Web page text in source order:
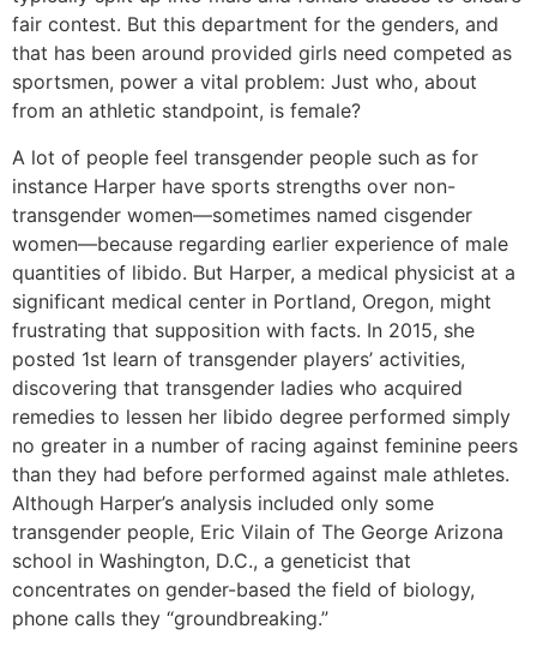
fair contest. But this department for the genders, and
that has been around provided girls need competed as
sportsmen, power a vital problem: Just who, about
from an athletic standpoint, is female?
A lot of people feel transgender people such as for
instance Harper have sports strengths over non-
transgender women—sometimes named cisgender
women—because regarding earlier experience of male
quantities of libido. But Harper, a medical physicist at a
significant medical center in Portland, Oregon, might
frustrating that supposition with facts. In 2015, she
posted 1st learn of transgender players’ activities,
discovering that transgender ladies who acquired
remedies to lessen her libido degree performed simply
no greater in a number of racing against feminine peers
than they had before performed against male athletes.
Although Harper’s analysis included only some
transgender people, Eric Vilain of The George Arizona
school in Washington, D.C., a geneticist that
concentrates on gender-based the field of biology,
phone calls they “groundbreaking.”